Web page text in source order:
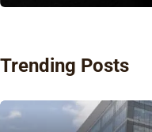
Trending Posts